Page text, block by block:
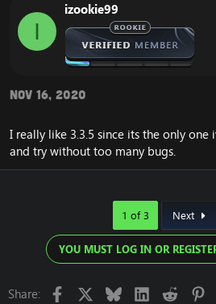
I
izookie99
Nov 16, 2020
I really like 3.3.5 since its the only one
and try without too many bugs.
1 of 3 Next
YOU MUST LOG IN OR
Share: Facebook BlueskyLinkedIn
Reddit